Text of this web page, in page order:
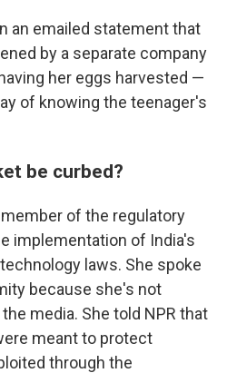
an emailed statement that
by a separate company
her eggs harvested —
of knowing the teenager's
be curbed?
of the regulatory
implementation of India's
laws. She spoke
because she's not
media. She told NPR that
meant to protect
through the